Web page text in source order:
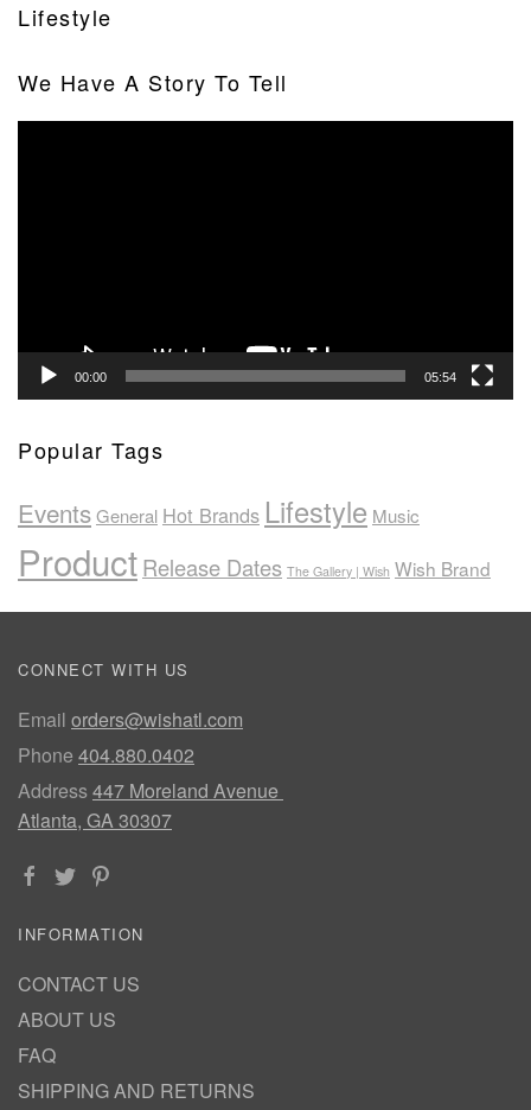
Lifestyle
We Have A Story To Tell
00:00 05:54
Popular Tags
EventsGeneral Hot Brands Lifestyle Music
ProductRelease Dates The Gallery | Wish Wish Brand
CONNECT WITH US
Email orders@wishatl.com
Phone 404.880.0402
Address447 Moreland Avenue
Atlanta, GA 30307
INFORMATION
CONTACT US
ABOUT US
FAQ
SHIPPING AND RETURNS